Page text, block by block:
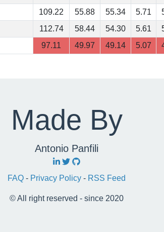
109.22 55.88 55.34 5.71
112.74 58.44 54.30 5.61
97.11 49.97 49.14 5.07
Made By
Antonio Panfili
FAQ - Privacy Policy - RSS Feed
© All right reserved - since 2020